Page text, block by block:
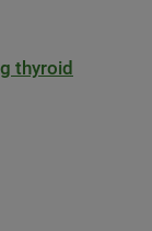
thyroid